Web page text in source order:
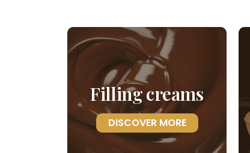
Filling creams
DISCOVER MORE